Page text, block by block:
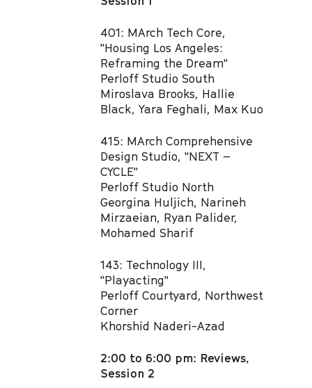
401: MArch Tech Core,
"Housing Los Angeles:
Reframing the Dream"​
Perloff Studio South
Miroslava Brooks, Hallie
Black, Yara Feghali, Max Kuo​
415: MArch Comprehensive
Design Studio, "NEXT –
CYCLE"​
Perloff Studio North
Georgina Huljich, Narineh
Mirzaeian, Ryan Palider,
Mohamed Sharif ​
143: Technology III,
"Playacting" ​
Perloff Courtyard, Northwest
Corner
Khorshid Naderi-Azad
2:00 to 6:00 pm: Reviews,
Session 2